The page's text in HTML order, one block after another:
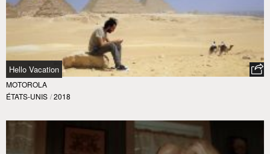
Hello Vacation
MOTOROLA
ÉTATS-UNIS / 2018